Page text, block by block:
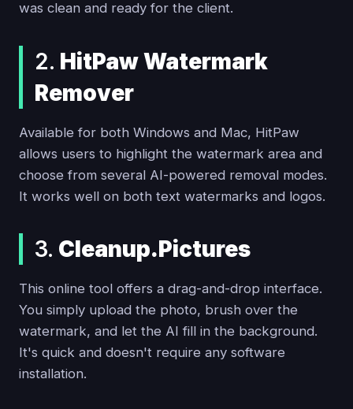
was clean and ready for the client.
2. HitPaw Watermark
Remover
Available for both Windows and Mac, HitPaw
allows users to highlight the watermark area and
choose from several AI-powered removal modes.
It works well on both text watermarks and logos.
3. Cleanup.Pictures
This online tool offers a drag-and-drop interface.
You simply upload the photo, brush over the
watermark, and let the AI fill in the background.
It's quick and doesn't require any software
installation.